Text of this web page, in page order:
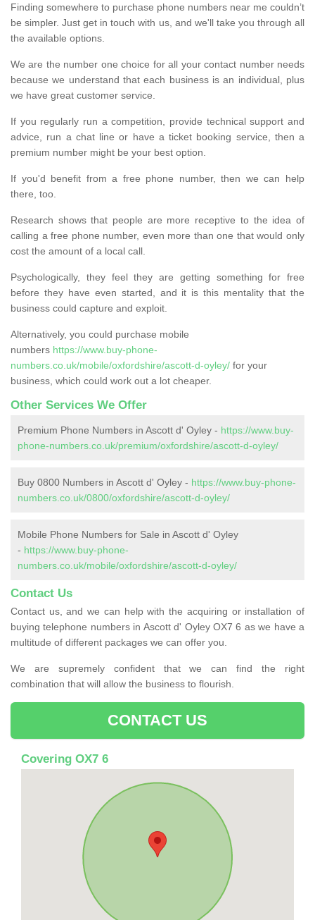
Finding somewhere to purchase phone numbers near me couldn’t
be simpler. Just get in touch with us, and we'll take you through all
the available options.
We are the number one choice for all your contact number needs
because we understand that each business is an individual, plus
we have great customer service.
If you regularly run a competition, provide technical support and
advice, run a chat line or have a ticket booking service, then a
premium number might be your best option.
If you'd benefit from a free phone number, then we can help
there, too.
Research shows that people are more receptive to the idea of
calling a free phone number, even more than one that would only
cost the amount of a local call.
Psychologically, they feel they are getting something for free
before they have even started, and it is this mentality that the
business could capture and exploit.
Alternatively, you could purchase mobile
numbers https://www.buy-phone-
numbers.co.uk/mobile/oxfordshire/ascott-d-oyley/ for your
business, which could work out a lot cheaper.
Other Services We Offer
Premium Phone Numbers in Ascott d' Oyley - https://www.buy-
phone-numbers.co.uk/premium/oxfordshire/ascott-d-oyley/
Buy 0800 Numbers in Ascott d' Oyley - https://www.buy-phone-
numbers.co.uk/0800/oxfordshire/ascott-d-oyley/
Mobile Phone Numbers for Sale in Ascott d' Oyley
- https://www.buy-phone-
numbers.co.uk/mobile/oxfordshire/ascott-d-oyley/
Contact Us
Contact us, and we can help with the acquiring or installation of
buying telephone numbers in Ascott d' Oyley OX7 6 as we have a
multitude of different packages we can offer you.
We are supremely confident that we can find the right
combination that will allow the business to flourish.
CONTACT US
Covering OX7 6